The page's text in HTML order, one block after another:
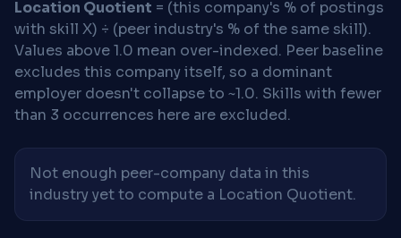
Location Quotient = (this company's % of postings
with skill X) ÷ (peer industry's % of the same skill).
Values above 1.0 mean over-indexed. Peer baseline
excludes this company itself, so a dominant
employer doesn't collapse to ~1.0. Skills with fewer
than 3 occurrences here are excluded.
Not enough peer-company data in this
industry yet to compute a Location Quotient.